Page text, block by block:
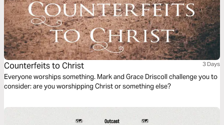
Counterfeits to Christ 3 Days
Everyone worships something. Mark and Grace Driscoll challenge you to
consider: are you worshipping Christ or something else?